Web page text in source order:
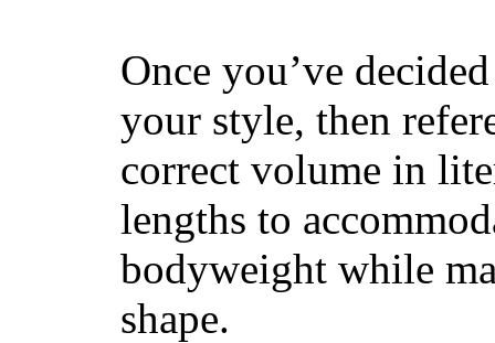
Once you’ve
your style, then
correct volume in
lengths to
bodyweight while
shape.